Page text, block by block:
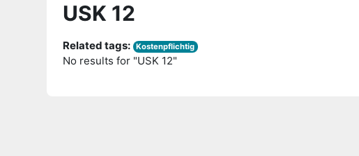
USK 12
Related tags: Kostenpflichtig
No results for "USK 12"